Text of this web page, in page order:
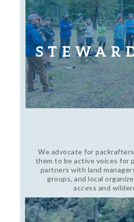
We advocate for
them to be active voices for
partners with land
groups, and local
access and